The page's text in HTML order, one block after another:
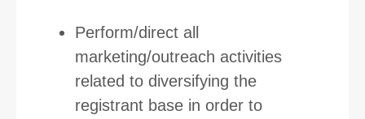
Perform/direct all
marketing/outreach activities
related to diversifying the
registrant base in order to